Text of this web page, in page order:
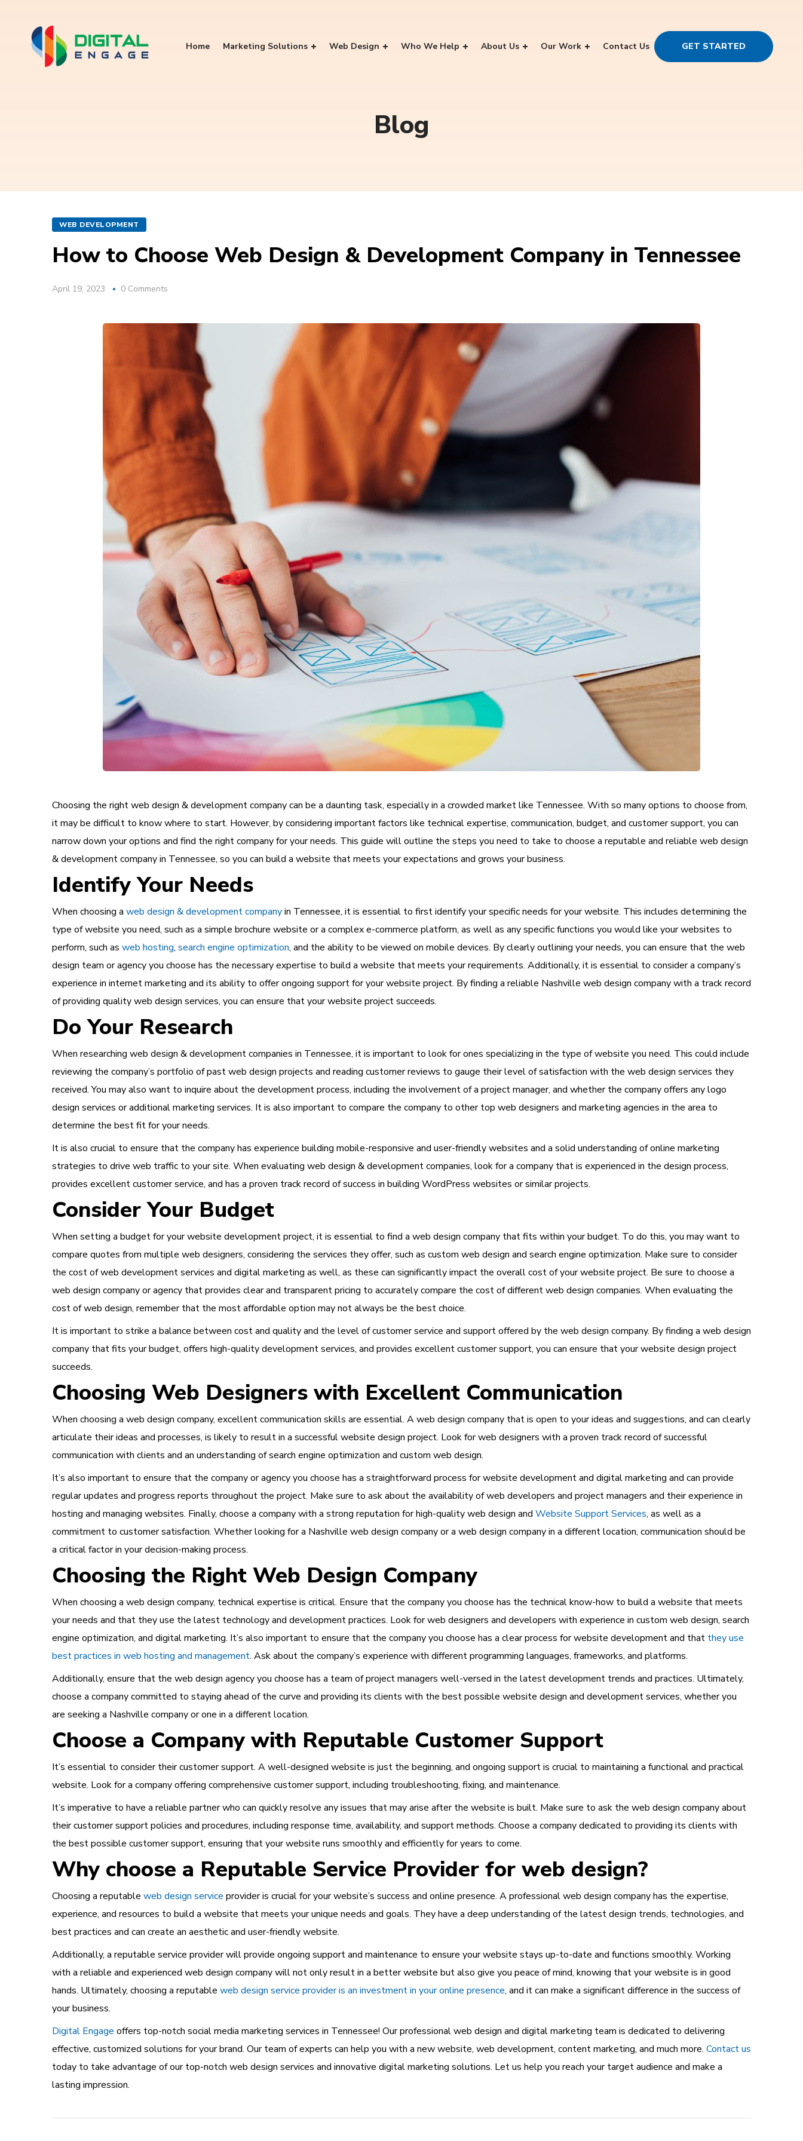
Home Marketing Solutions Web Design Who We Help About Us Our Work Contact Us GET STARTED
Blog
WEB DEVELOPMENT
How to Choose Web Design & Development Company in Tennessee
April 19, 2023 0 Comments
Choosing the right web design & development company can be a daunting task, especially in a crowded market like Tennessee. With so many options to choose from,
it may be difficult to know where to start. However, by considering important factors like technical expertise, communication, budget, and customer support, you can
narrow down your options and find the right company for your needs. This guide will outline the steps you need to take to choose a reputable and reliable web design
& development company in Tennessee, so you can build a website that meets your expectations and grows your business.
Identify Your Needs
When choosing a web design & development companyin Tennessee, it is essential to first identify your specific needs for your website. This includes determining the
type of website you need, such as a simple brochure website or a complex e-commerce platform, as well as any specific functions you would like your websites to
perform, such as web hosting, search engine optimization, and the ability to be viewed on mobile devices. By clearly outlining your needs, you can ensure that the web
design team or agency you choose has the necessary expertise to build a website that meets your requirements. Additionally, it is essential to consider a company’s
experience in internet marketing and its ability to offer ongoing support for your website project. By finding a reliable Nashville web design company with a track record
of providing quality web design services, you can ensure that your website project succeeds.
Do Your Research
When researching web design & development companies in Tennessee, it is important to look for ones specializing in the type of website you need. This could include
reviewing the company’s portfolio of past web design projects and reading customer reviews to gauge their level of satisfaction with the web design services they
received. You may also want to inquire about the development process, including the involvement of a project manager, and whether the company offers any logo
design services or additional marketing services. It is also important to compare the company to other top web designers and marketing agencies in the area to
determine the best fit for your needs.
It is also crucial to ensure that the company has experience building mobile-responsive and user-friendly websites and a solid understanding of online marketing
strategies to drive web traffic to your site. When evaluating web design & development companies, look for a company that is experienced in the design process,
provides excellent customer service, and has a proven track record of success in building WordPress websites or similar projects.
Consider Your Budget
When setting a budget for your website development project, it is essential to find a web design company that fits within your budget. To do this, you may want to
compare quotes from multiple web designers, considering the services they offer, such as custom web design and search engine optimization. Make sure to consider
the cost of web development services and digital marketing as well, as these can significantly impact the overall cost of your website project. Be sure to choose a
web design company or agency that provides clear and transparent pricing to accurately compare the cost of different web design companies. When evaluating the
cost of web design, remember that the most affordable option may not always be the best choice.
It is important to strike a balance between cost and quality and the level of customer service and support offered by the web design company. By finding a web design
company that fits your budget, offers high-quality development services, and provides excellent customer support, you can ensure that your website design project
succeeds.
Choosing Web Designers with Excellent Communication
When choosing a web design company, excellent communication skills are essential. A web design company that is open to your ideas and suggestions, and can clearly
articulate their ideas and processes, is likely to result in a successful website design project. Look for web designers with a proven track record of successful
communication with clients and an understanding of search engine optimization and custom web design.
It’s also important to ensure that the company or agency you choose has a straightforward process for website development and digital marketing and can provide
regular updates and progress reports throughout the project. Make sure to ask about the availability of web developers and project managers and their experience in
hosting and managing websites. Finally, choose a company with a strong reputation for high-quality web design and Website Support Services, as well as a
commitment to customer satisfaction. Whether looking for a Nashville web design company or a web design company in a different location, communication should be
a critical factor in your decision-making process.
Choosing the Right Web Design Company
When choosing a web design company, technical expertise is critical. Ensure that the company you choose has the technical know-how to build a website that meets
your needs and that they use the latest technology and development practices. Look for web designers and developers with experience in custom web design, search
engine optimization, and digital marketing. It’s also important to ensure that the company you choose has a clear process for website development and that they use
best practices in web hosting and management. Ask about the company’s experience with different programming languages, frameworks, and platforms.
Additionally, ensure that the web design agency you choose has a team of project managers well-versed in the latest development trends and practices. Ultimately,
choose a company committed to staying ahead of the curve and providing its clients with the best possible website design and development services, whether you
are seeking a Nashville company or one in a different location.
Choose a Company with Reputable Customer Support
It’s essential to consider their customer support. A well-designed website is just the beginning, and ongoing support is crucial to maintaining a functional and practical
website. Look for a company offering comprehensive customer support, including troubleshooting, fixing, and maintenance.
It’s imperative to have a reliable partner who can quickly resolve any issues that may arise after the website is built. Make sure to ask the web design company about
their customer support policies and procedures, including response time, availability, and support methods. Choose a company dedicated to providing its clients with
the best possible customer support, ensuring that your website runs smoothly and efficiently for years to come.
Why choose a Reputable Service Provider for web design?
Choosing a reputable web design service provider is crucial for your website’s success and online presence. A professional web design company has the expertise,
experience, and resources to build a website that meets your unique needs and goals. They have a deep understanding of the latest design trends, technologies, and
best practices and can create an aesthetic and user-friendly website.
Additionally, a reputable service provider will provide ongoing support and maintenance to ensure your website stays up-to-date and functions smoothly. Working
with a reliable and experienced web design company will not only result in a better website but also give you peace of mind, knowing that your website is in good
hands. Ultimately, choosing a reputable web design service provider is an investment in your online presence, and it can make a significant difference in the success of
your business.
Digital Engage offers top-notch social media marketing services in Tennessee! Our professional web design and digital marketing team is dedicated to delivering
effective, customized solutions for your brand. Our team of experts can help you with a new website, web development, content marketing, and much more. Contact us
today to take advantage of our top-notch web design services and innovative digital marketing solutions. Let us help you reach your target audience and make a
lasting impression.